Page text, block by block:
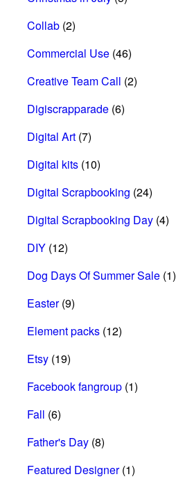
Collab (2)
Commercial Use (46)
Creative Team Call (2)
Digiscrapparade (6)
Digital Art (7)
Digital kits (10)
Digital Scrapbooking (24)
Digital Scrapbooking Day (4)
DIY (12)
Dog Days Of Summer Sale (1)
Easter(9)
Element packs (12)
Etsy (19)
Facebook fangroup (1)
Fall (6)
Father's Day (8)
Featured Designer(1)